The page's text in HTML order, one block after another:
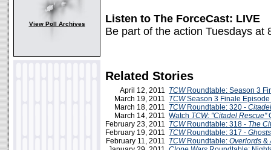
View Poll Archives
Listen to The ForceCast: LIVE
Be part of the action Tuesdays at
Related Stories
April 12, 2011 TCWRoundtable: Season 3
March 19, 2011 TCWSeason 3 Finale Episode
March 18, 2011 TCWRoundtable: 320 -
March 14, 2011 Watch TCW: "Citadel Rescue"
February 23, 2011 TCWRoundtable: 318 - The
February 19, 2011 TCWRoundtable: 317 -
February 11, 2011 TCWRoundtable: Overlords &